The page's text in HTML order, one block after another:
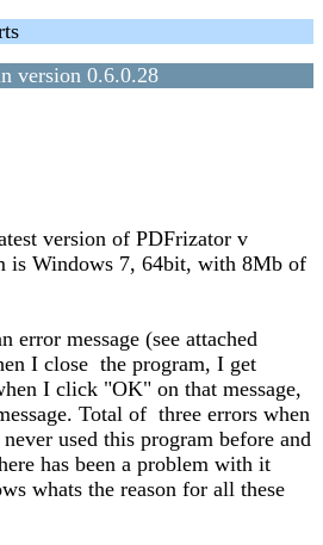
version 0.6.0.28
version of PDFrizator v
is Windows 7, 64bit, with 8Mb of
error message (see attached
I close the program, I get
I click "OK" on that message,
Total of three errors when
used this program before and
has been a problem with it
whats the reason for all these